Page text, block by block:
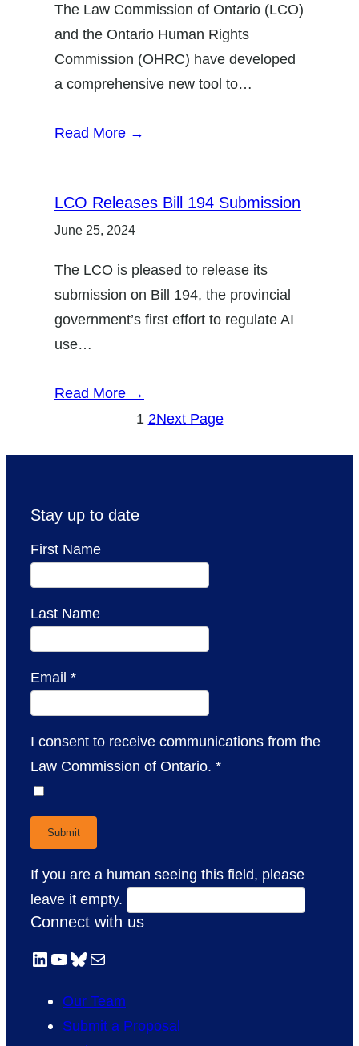
The Law Commission of Ontario (LCO)
and the Ontario Human Rights
Commission (OHRC) have developed
a comprehensive new tool to…
Read More →
LCO Releases Bill 194 Submission
June 25, 2024
The LCO is pleased to release its
submission on Bill 194, the provincial
government’s first effort to regulate AI
use…
Read More →
1 2Next Page
Stay up to date
First Name
Last Name
Email *
I consent to receive communications from the
Law Commission of Ontario. *
If you are a human seeing this field, please
leave it empty.
Connect with us
LinkedIn
YouTube
Bluesky
Mail
Our Team
Submit a Proposal